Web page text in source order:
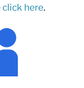
click here.